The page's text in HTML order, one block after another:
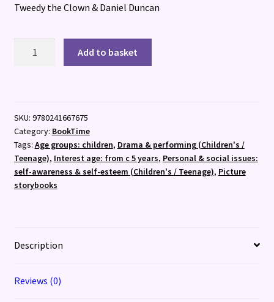
Tweedy the Clown & Daniel Duncan
His
Nose
quantity
Add to basket
SKU: 9780241667675
Category: BookTime
Tags: Age groups: children, Drama & performing (Children's /
Teenage), Interest age: from c 5 years, Personal & social issues:
self-awareness & self-esteem (Children's / Teenage), Picture
storybooks
Description
Reviews (0)